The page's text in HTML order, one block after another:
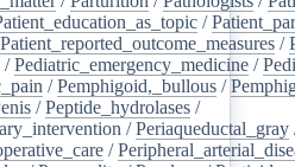
/
Patient_reported_outcome_measures /
/Pediatric_emergency_medicine /
/Pemphigoid,_bullous /
/Peptide_hydrolases /
/Periaqueductal_gray
/